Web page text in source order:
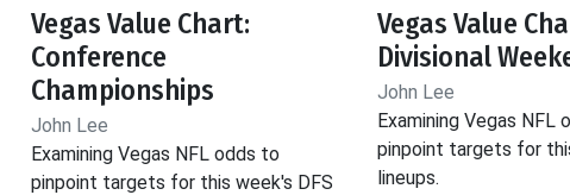
Vegas Value Chart:
Conference
Championships
John Lee
Examining Vegas NFL odds to
pinpoint targets for this week's DFS
Vegas Value
Divisional
John Lee
Examining Vegas NFL
pinpoint targets for
lineups.